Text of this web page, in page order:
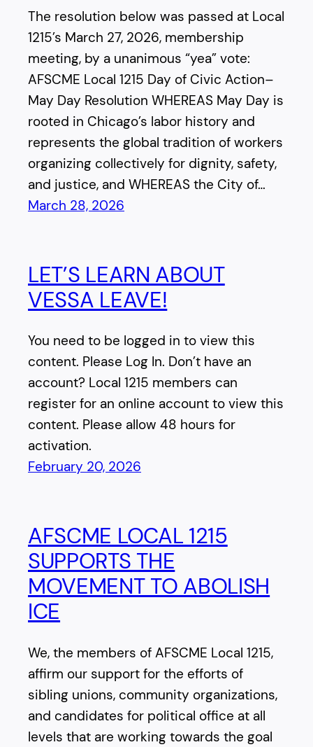
The resolution below was passed at Local
1215’s March 27, 2026, membership
meeting, by a unanimous “yea” vote:
AFSCME Local 1215 Day of Civic Action–
May Day Resolution WHEREAS May Day is
rooted in Chicago’s labor history and
represents the global tradition of workers
organizing collectively for dignity, safety,
and justice, and WHEREAS the City of…
March 28, 2026
LET’S LEARN ABOUT
VESSA LEAVE!
You need to be logged in to view this
content. Please Log In. Don’t have an
account? Local 1215 members can
register for an online account to view this
content. Please allow 48 hours for
activation.
February 20, 2026
AFSCME LOCAL 1215
SUPPORTS THE
MOVEMENT TO ABOLISH
ICE
We, the members of AFSCME Local 1215,
affirm our support for the efforts of
sibling unions, community organizations,
and candidates for political office at all
levels that are working towards the goal